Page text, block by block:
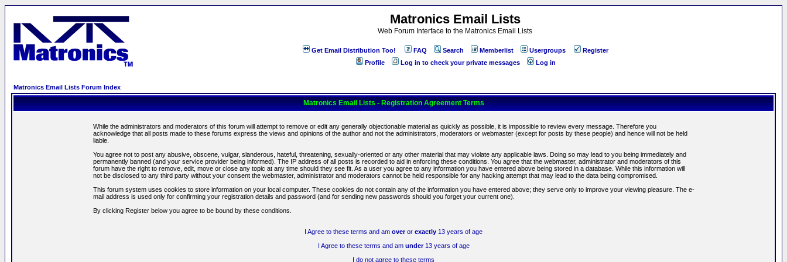
Matronics Email Lists
Web Forum Interface to the Matronics Email Lists
Get Email Distribution Too! FAQ Search Memberlist Usergroups
Register
Profile
Log in to check your private messages Log in
Matronics Email Lists Forum Index
Matronics Email Lists - Registration Agreement Terms
While the administrators and moderators of this forum will attempt to remove or edit any generally objectionable material as quickly as possible, it is impossible to review every message. Therefore you
acknowledge that all posts made to these forums express the views and opinions of the author and not the administrators, moderators or webmaster (except for posts by these people) and hence will not be held
liable.
You agree not to post any abusive, obscene, vulgar, slanderous, hateful, threatening, sexually-oriented or any other material that may violate any applicable laws. Doing so may lead to you being immediately and
permanently banned (and your service provider being informed). The IP address of all posts is recorded to aid in enforcing these conditions. You agree that the webmaster, administrator and moderators of this
forum have the right to remove, edit, move or close any topic at any time should they see fit. As a user you agree to any information you have entered above being stored in a database. While this information will
not be disclosed to any third party without your consent the webmaster, administrator and moderators cannot be held responsible for any hacking attempt that may lead to the data being compromised.
This forum system uses cookies to store information on your local computer. These cookies do not contain any of the information you have entered above; they serve only to improve your viewing pleasure. The e-
mail address is used only for confirming your registration details and password (and for sending new passwords should you forget your current one).
By clicking Register below you agree to be bound by these conditions.
I Agree to these terms and am overor exactly 13 years of age
I Agree to these terms and am under13 years of age
I do not agree to these terms